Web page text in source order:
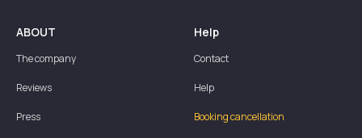
ABOUT
The company
Reviews
Press
Help
Contact
Help
Booking cancellation